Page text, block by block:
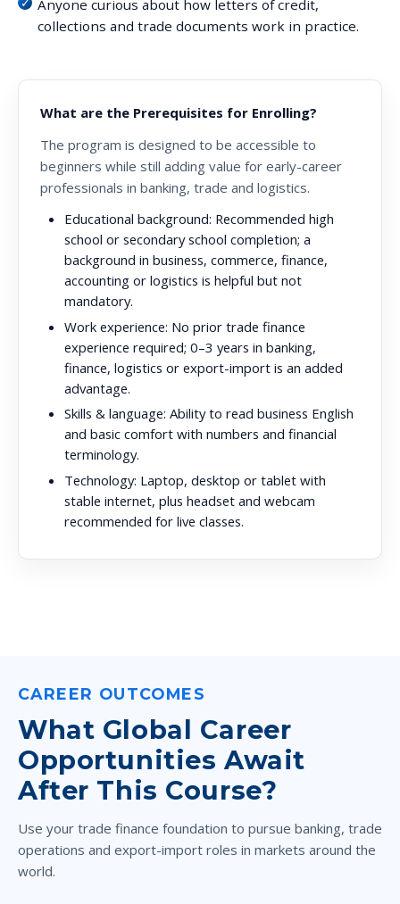
Anyone curious about how letters of credit,
collections and trade documents work in practice.
What are the Prerequisites for Enrolling?
The program is designed to be accessible to
beginners while still adding value for early-career
professionals in banking, trade and logistics.
Educational background: Recommended high
school or secondary school completion; a
background in business, commerce, finance,
accounting or logistics is helpful but not
mandatory.
Work experience: No prior trade finance
experience required; 0–3 years in banking,
finance, logistics or export-import is an added
advantage.
Skills & language: Ability to read business English
and basic comfort with numbers and financial
terminology.
Technology: Laptop, desktop or tablet with
stable internet, plus headset and webcam
recommended for live classes.
CAREER OUTCOMES
What Global Career
Opportunities Await
After This Course?
Use your trade finance foundation to pursue banking, trade
operations and export-import roles in markets around the
world.